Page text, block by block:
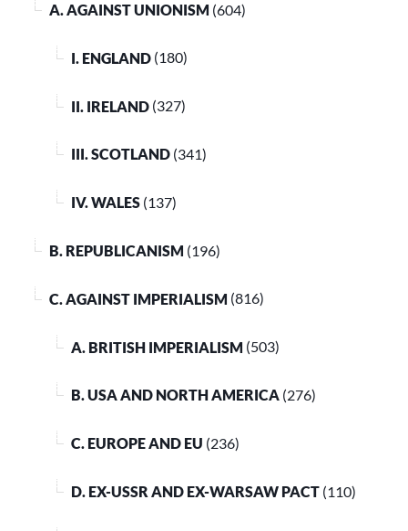
A. AGAINST UNIONISM (604)
I. ENGLAND (180)
II. IRELAND (327)
III. SCOTLAND (341)
IV. WALES (137)
B. REPUBLICANISM (196)
C. AGAINST IMPERIALISM (816)
A. BRITISH IMPERIALISM (503)
B. USA AND NORTH AMERICA (276)
C. EUROPE AND EU (236)
D. EX-USSR AND EX-WARSAW PACT (110)